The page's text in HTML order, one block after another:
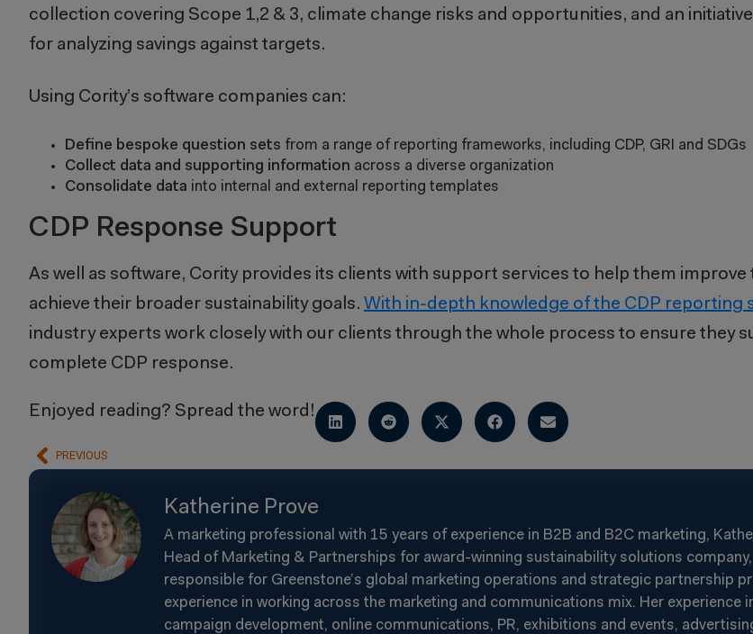
collection covering Scope 1,2 & 3, climate change risks and opportunities, and an
for analyzing savings against targets.
Using Cority’s software companies can:
Define bespoke question sets from a range of reporting frameworks, including CDP, GRI and SDGs
Collect data and supporting information across a diverse organization
Consolidate data into internal and external reporting templates
CDP Response Support
As well as software, Cority provides its clients with support services to help them
achieve their broader sustainability goals. With in-depth knowledge of the CDP reporting
industry experts work closely with our clients through the whole process to ensure they
complete CDP response.
Enjoyed reading? Spread the word!
PREVIOUS
Katherine Prove
A marketing professional with 15 years of experience in B2B and B2C marketing,
Head of Marketing & Partnerships for award-winning sustainability solutions
responsible for Greenstone’s global marketing operations and strategic partnership
experience in working across the marketing and communications mix. Her experience
campaign development, online communications, PR, exhibitions and events,